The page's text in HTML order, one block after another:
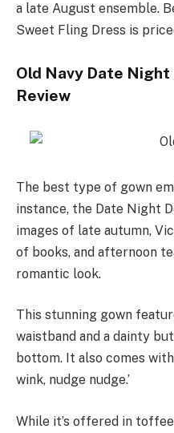
a late August ensemble.
Sweet Fling Dress is
Old Navy Date
Review
The best type of gown
instance, the Date Night
images of late autumn,
of books, and afternoon
romantic look.
This stunning gown
waistband and a dainty
bottom. It also comes
wink, nudge nudge.’
While it’s offered in